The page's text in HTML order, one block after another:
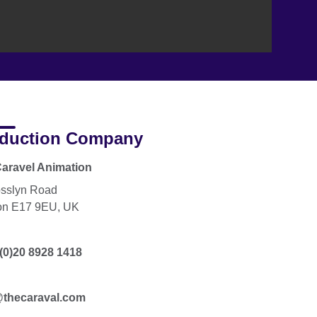
Company
Animation
Road
E17 9EU, UK
8928 1418